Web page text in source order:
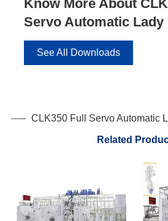
Know More About
Servo Automatic Lady
See All Downloads
CLK350 Full Servo Automatic
Related